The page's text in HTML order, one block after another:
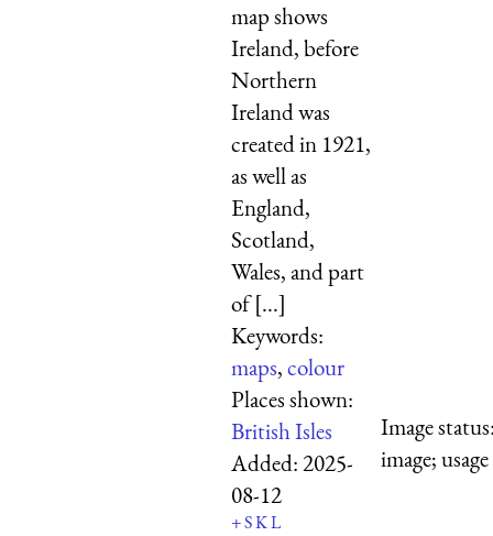
map shows
Ireland, before
Northern
Ireland was
created in 1921,
as well as
England,
Scotland,
Wales, and part
of [...]
Keywords:
maps,colour
Places shown:
British Isles
Added:2025-
08-12
+SKL
Image
image;